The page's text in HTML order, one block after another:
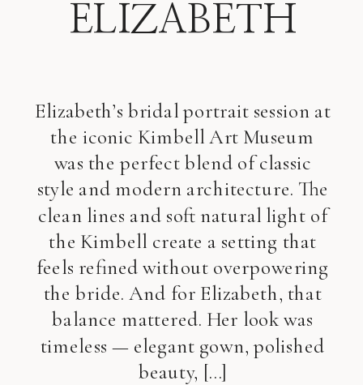
Elizabeth’s bridal portrait session at
the iconic Kimbell Art Museum
was the perfect blend of classic
style and modern architecture. The
clean lines and soft natural light of
the Kimbell create a setting that
feels refined without overpowering
the bride. And for Elizabeth, that
balance mattered. Her look was
timeless — elegant gown, polished
beauty, […]
ELIZABETH